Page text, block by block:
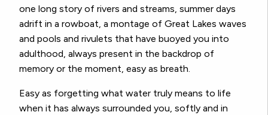
one long story of rivers and streams, summer days
adrift in a rowboat, a montage of Great Lakes waves
and pools and rivulets that have buoyed you into
adulthood, always present in the backdrop of
memory or the moment, easy as breath.
Easy as forgetting what water truly means to life
when it has always surrounded you, softly and in